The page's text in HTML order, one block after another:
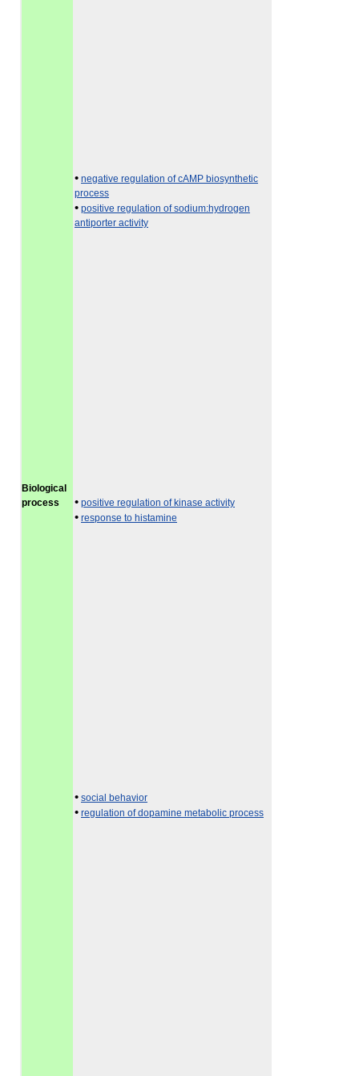
Biological
process
• negative regulation of cAMP biosynthetic
process
• positive regulation of sodium:hydrogen
antiporter activity
• positive regulation of kinase activity
• response to histamine
• social behavior
• regulation of dopamine metabolic process